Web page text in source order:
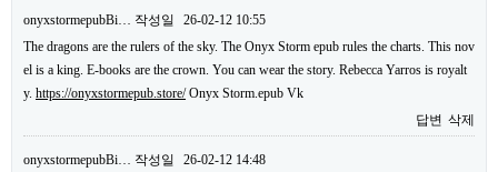
onyxstormepubBi… 작성일
26-02-12 10:55
The dragons are the rulers of the sky. The Onyx Storm epub rules the charts. This nov
el is a king. E-books are the crown. You can wear the story. Rebecca Yarros is royalt
y. https://onyxstormepub.store/Onyx Storm.epub Vk
답변 삭제
onyxstormepubBi… 작성일
26-02-12 14:48